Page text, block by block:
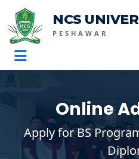
NCS
PESHAWAR
Online
Apply for BS